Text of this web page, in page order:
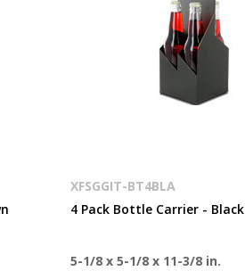
XFSGGIT-BT4BLA
4 Pack Bottle Carrier - Black
5-1/8 x 5-1/8 x 11-3/8 in.